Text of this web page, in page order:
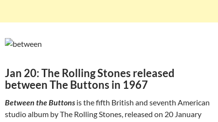
Jan 20: The Rolling Stones released
between The Buttons in 1967
Between the Buttons is the fifth British and seventh American
studio album by The Rolling Stones, released on 20 January